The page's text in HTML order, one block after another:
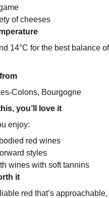
of cheeses
14°C for the best balance
Colons, Bourgogne
you’ll love it
enjoy:
red wines
styles
wines with soft tannins
it
red that’s